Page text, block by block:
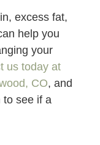
excess fat,
help you
your
us today at
CO, and
to see if a